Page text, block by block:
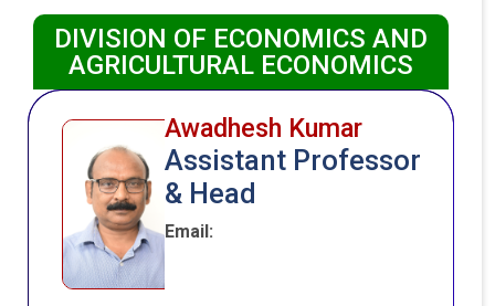
DIVISION OF ECONOMICS AND
AGRICULTURAL ECONOMICS
Awadhesh Kumar
Assistant Professor
& Head
Email: